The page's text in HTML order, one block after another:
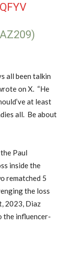
all been talkin
on X. “He
at least
all. Be about
Paul
inside the
rematched 5
the loss
2023, Diaz
the influencer-